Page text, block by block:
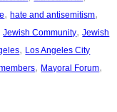
, hate and antisemitism
Jewish Community, Jewish
, Los Angeles City
, Mayoral Forum